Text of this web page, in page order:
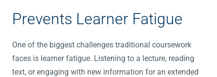
Prevents Learner Fatigue
One of the biggest challenges traditional coursework
faces is learner fatigue. Listening to a lecture, reading
text, or engaging with new information for an extended